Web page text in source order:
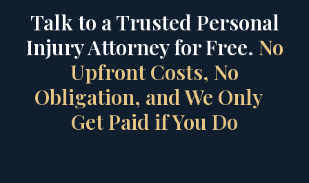
Talk to a Trusted Personal
Injury Attorney for Free. No
Upfront Costs, No
Obligation, and We Only
Get Paid if You Do